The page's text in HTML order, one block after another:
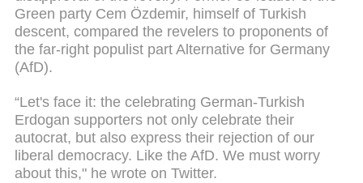
Green party Cem Özdemir, himself of Turkish
descent, compared the revelers to proponents of
the far-right populist part Alternative for Germany
(AfD).
“Let's face it: the celebrating German-Turkish
Erdogan supporters not only celebrate their
autocrat, but also express their rejection of our
liberal democracy. Like the AfD. We must worry
about this," he wrote on Twitter.